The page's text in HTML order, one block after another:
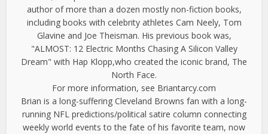
author of more than a dozen mostly non-fiction books,
including books with celebrity athletes Cam Neely, Tom
Glavine and Joe Theisman. His previous book was,
"ALMOST: 12 Electric Months Chasing A Silicon Valley
Dream" with Hap Klopp,who created the iconic brand, The
North Face.
For more information, see Briantarcy.com
Brian is a long-suffering Cleveland Browns fan with a long-
running NFL predictions/political satire column connecting
weekly world events to the fate of his favorite team, now